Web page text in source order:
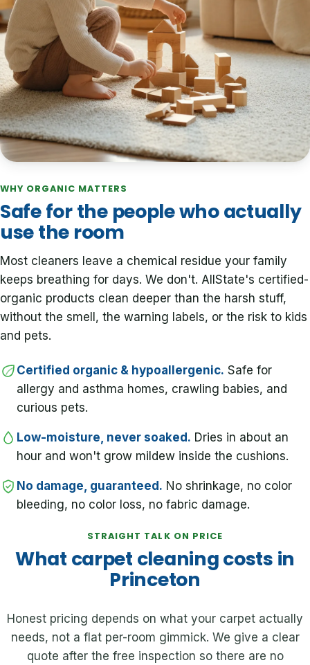
WHY ORGANIC MATTERS
Safe for the people who actually
use the room
Most cleaners leave a chemical residue your family
keeps breathing for days. We don't. AllState's certified-
organic products clean deeper than the harsh stuff,
without the smell, the warning labels, or the risk to kids
and pets.
Certified organic & hypoallergenic. Safe for
allergy and asthma homes, crawling babies, and
curious pets.
Low-moisture, never soaked. Dries in about an
hour and won't grow mildew inside the cushions.
No damage, guaranteed. No shrinkage, no color
bleeding, no color loss, no fabric damage.
STRAIGHT TALK ON PRICE
What carpet cleaning costs in
Princeton
Honest pricing depends on what your carpet actually
needs, not a flat per-room gimmick. We give a clear
quote after the free inspection so there are no